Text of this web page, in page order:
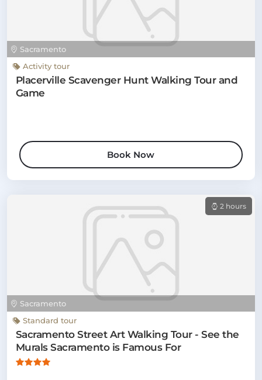
Sacramento
Activity tour
Placerville Scavenger Hunt Walking Tour and
Game
Book Now
Sacramento
2 hours
Standard tour
Sacramento Street Art Walking Tour - See the
Murals Sacramento is Famous For